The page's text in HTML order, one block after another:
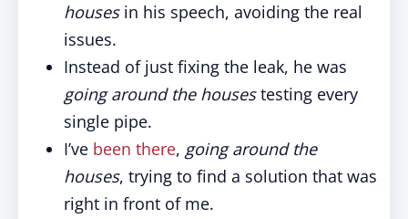
housesin his speech, avoiding the real
issues.
Instead of just fixing the leak, he was
going around the housestesting every
single pipe.
I’ve been there, going around the
houses, trying to find a solution that was
right in front of me.